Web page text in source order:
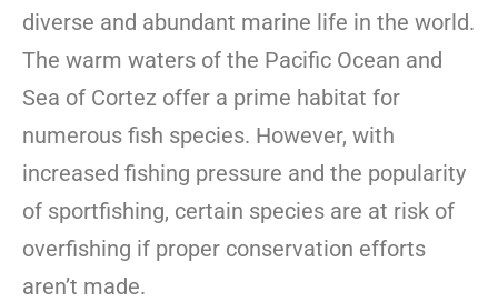
diverse and abundant marine life in the world.
The warm waters of the Pacific Ocean and
Sea of Cortez offer a prime habitat for
numerous fish species. However, with
increased fishing pressure and the popularity
of sportfishing, certain species are at risk of
overfishing if proper conservation efforts
aren’t made.